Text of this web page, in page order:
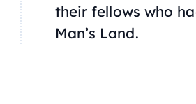
their fellows who
Man’s Land.